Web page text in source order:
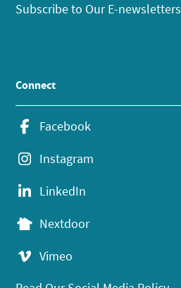
Subscribe to Our E-newsletters
Connect
Facebook
Instagram
LinkedIn
Nextdoor
Vimeo